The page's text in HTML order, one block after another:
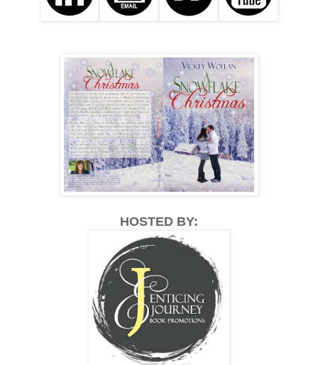
HOSTED BY: